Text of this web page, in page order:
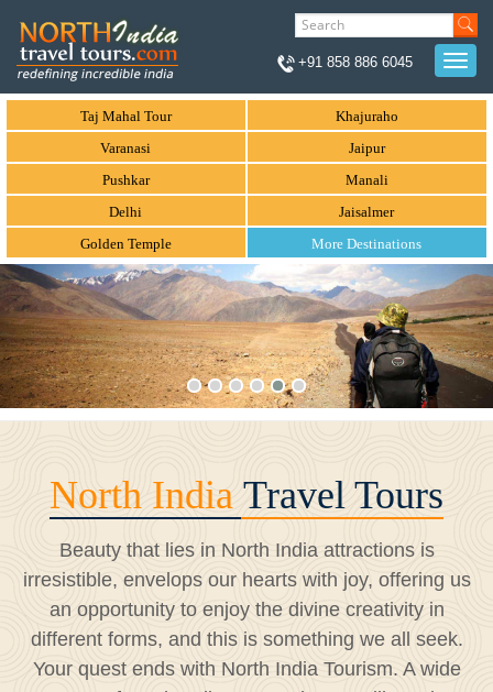
+91 858 886 6045
Taj Mahal Tour
Khajuraho
Varanasi
Jaipur
Pushkar
Manali
Delhi
Jaisalmer
Golden Temple
More Destinations
North India Travel Tours
Beauty that lies in North India attractions is
irresistible, envelops our hearts with joy, offering us
an opportunity to enjoy the divine creativity in
different forms, and this is something we all seek.
Your quest ends with North India Tourism. A wide